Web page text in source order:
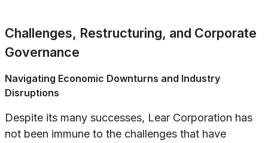
Challenges, Restructuring, and Corporate
Governance
Navigating Economic Downturns and Industry
Disruptions
Despite its many successes, Lear Corporation has
not been immune to the challenges that have